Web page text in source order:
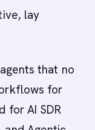
lay
that no
for
for AI SDR